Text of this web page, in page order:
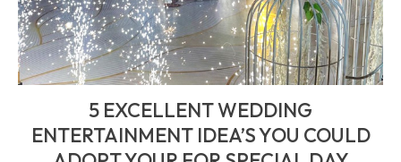
5 EXCELLENT WEDDING
ENTERTAINMENT IDEA’S YOU COULD